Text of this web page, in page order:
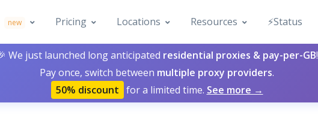
new Pricing Locations Resources ⚡️Status
We just launched long anticipated residential proxies & pay-per-GB!
Pay once, switch between multiple proxy providers.
50% discount for a limited time. See more →